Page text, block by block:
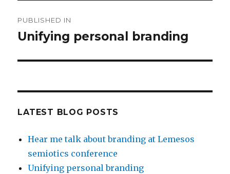
navigation
PUBLISHED IN
Unifying personal branding
LATEST BLOG POSTS
Hear me talk about branding at Lemesos
semiotics conference
Unifying personal branding